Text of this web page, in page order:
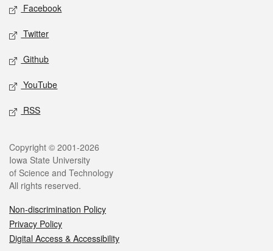
Facebook
Twitter
Github
YouTube
RSS
Copyright © 2001-2026
Iowa State University
of Science and Technology
All rights reserved.
Non-discrimination Policy
Privacy Policy
Digital Access & Accessibility